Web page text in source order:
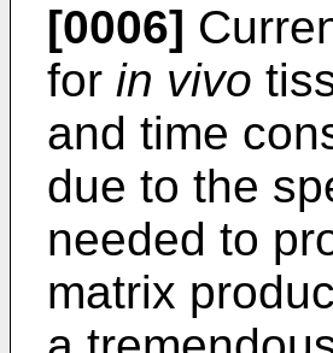
[0006]
for in vivo
and time
due to the
needed to
matrix